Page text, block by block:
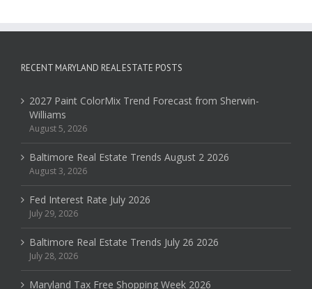
RECENT MARYLAND REAL ESTATE POSTS
2027 Paint ColorMix Trend Forecast from Sherwin-
Williams
August 5, 2026
Baltimore Real Estate Trends August 2 2026
August 3, 2026
Fed Interest Rate July 2026
July 29, 2026
Baltimore Real Estate Trends July 26 2026
July 28, 2026
Maryland Tax Free Shopping Week 2026